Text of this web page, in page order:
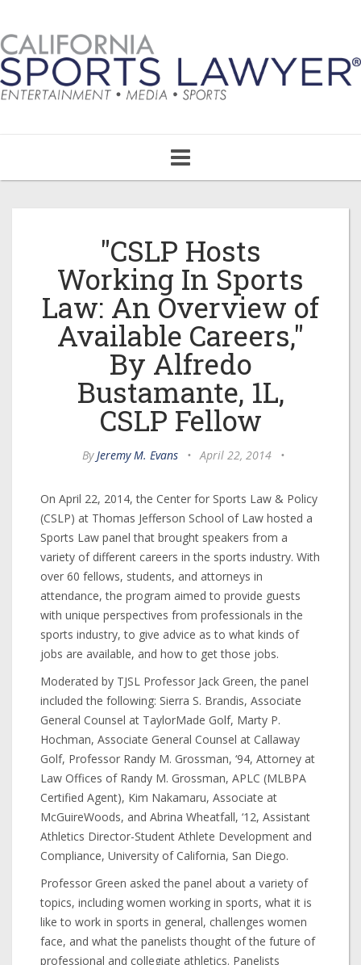
navigation
"CSLP Hosts
Working In Sports
Law: An Overview of
Available Careers,"
By Alfredo
Bustamante, 1L,
CSLP Fellow
ByJeremy M. Evans • April 22, 2014 •
On April 22, 2014, the Center for Sports Law & Policy
(CSLP) at Thomas Jefferson School of Law hosted a
Sports Law panel that brought speakers from a
variety of different careers in the sports industry. With
over 60 fellows, students, and attorneys in
attendance, the program aimed to provide guests
with unique perspectives from professionals in the
sports industry, to give advice as to what kinds of
jobs are available, and how to get those jobs.
Moderated by TJSL Professor Jack Green, the panel
included the following: Sierra S. Brandis, Associate
General Counsel at TaylorMade Golf, Marty P.
Hochman, Associate General Counsel at Callaway
Golf, Professor Randy M. Grossman, ‘94, Attorney at
Law Offices of Randy M. Grossman, APLC (MLBPA
Certified Agent), Kim Nakamaru, Associate at
McGuireWoods, and Abrina Wheatfall, ‘12, Assistant
Athletics Director-Student Athlete Development and
Compliance, University of California, San Diego.
Professor Green asked the panel about a variety of
topics, including women working in sports, what it is
like to work in sports in general, challenges women
face, and what the panelists thought of the future of
professional and collegiate athletics. Panelists